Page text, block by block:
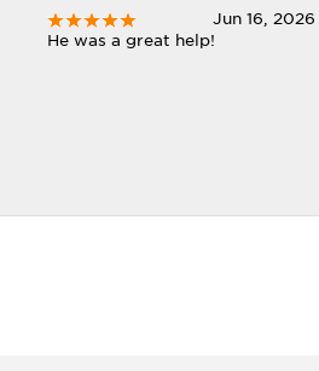
Jun 16, 2026
He was a great help!